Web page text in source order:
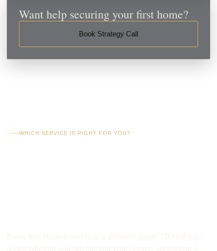
Want help securing your first home?
Book Strategy Call
WHICH SERVICE IS RIGHT FOR YOU?